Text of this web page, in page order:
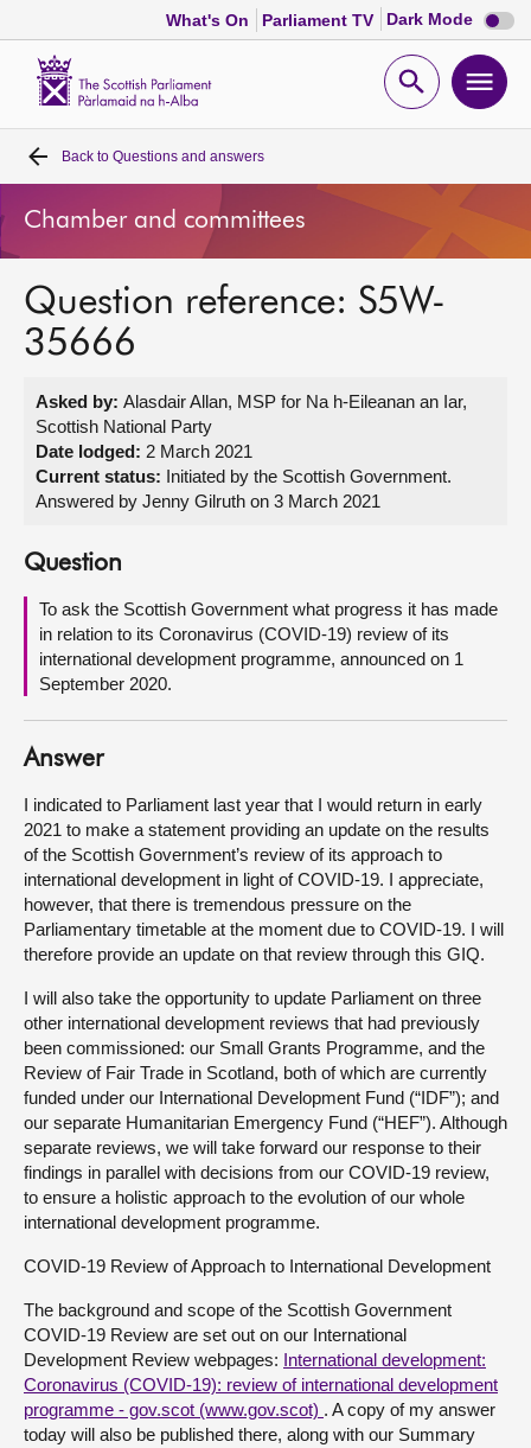
What's On Parliament TV Dark Mode Dark
mode
Open
Home
Bills and laws
MSPs
Get involved
Visit
About
Contact us
Back to Questions and answers
Chamber and committees
Question reference: S5W-
35666
Asked by: Alasdair Allan, MSP for Na h-Eileanan an Iar,
Scottish National Party
Date lodged: 2 March 2021
Current status: Initiated by the Scottish Government.
Answered by Jenny Gilruth on 3 March 2021
Question
To ask the Scottish Government what progress it has made
in relation to its Coronavirus (COVID-19) review of its
international development programme, announced on 1
September 2020.
Answer
I indicated to Parliament last year that I would return in early
2021 to make a statement providing an update on the results
of the Scottish Government’s review of its approach to
international development in light of COVID-19. I appreciate,
however, that there is tremendous pressure on the
Parliamentary timetable at the moment due to COVID-19. I will
therefore provide an update on that review through this GIQ.
I will also take the opportunity to update Parliament on three
other international development reviews that had previously
been commissioned: our Small Grants Programme, and the
Review of Fair Trade in Scotland, both of which are currently
funded under our International Development Fund (“IDF”); and
our separate Humanitarian Emergency Fund (“HEF”). Although
separate reviews, we will take forward our response to their
findings in parallel with decisions from our COVID-19 review,
to ensure a holistic approach to the evolution of our whole
international development programme.
COVID-19 Review of Approach to International Development
The background and scope of the Scottish Government
COVID-19 Review are set out on our International
Development Review webpages: International development:
Coronavirus (COVID-19): review of international development
programme - gov.scot (www.gov.scot) . A copy of my answer
today will also be published there, along with our Summary